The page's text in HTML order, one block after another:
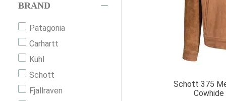
BRAND
Patagonia
Carhartt
Kuhl
Schott
Fjallraven
Schott 375